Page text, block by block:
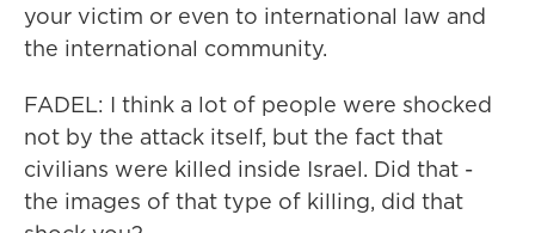
your victim or even to international law and
the international community.
FADEL: I think a lot of people were shocked
not by the attack itself, but the fact that
civilians were killed inside Israel. Did that -
the images of that type of killing, did that